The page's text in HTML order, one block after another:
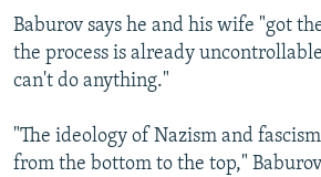
Baburov says he and his wife "got
the process is already
can't do anything."
"The ideology of Nazism and
from the bottom to the top,"